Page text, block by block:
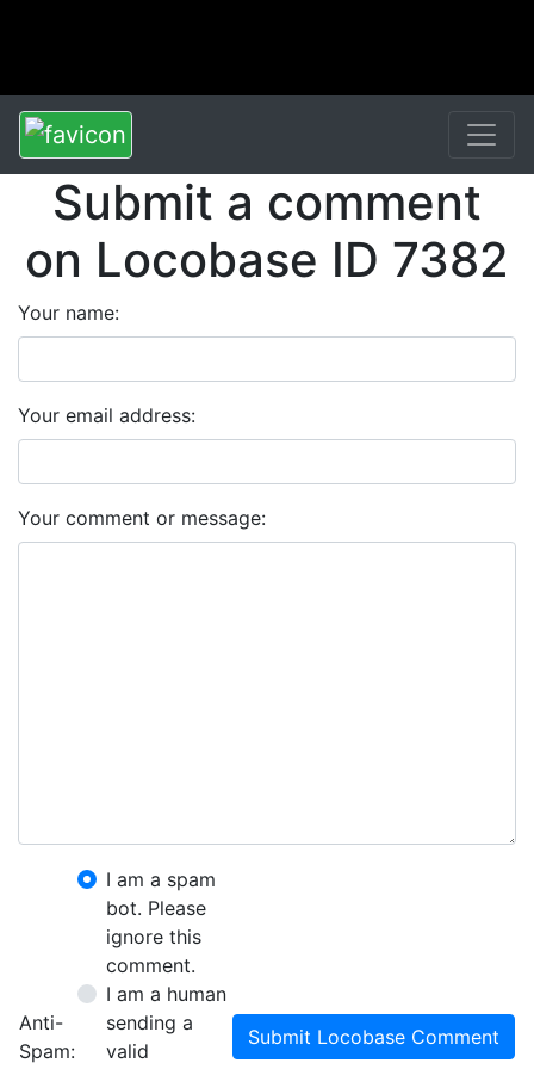
Submit a comment
on Locobase ID 7382
Your name:
Your email address:
Your comment or message:
Anti-
Spam:
I am a spam
bot. Please
ignore this
comment.
I am a human
sending a
valid
Submit Locobase Comment